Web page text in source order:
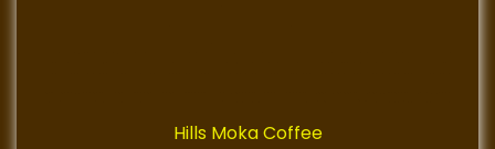
Hills Moka Coffee